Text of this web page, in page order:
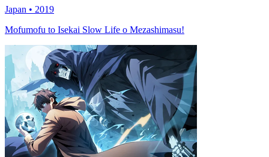
Japan • 2019
Mofumofu to Isekai Slow Life o Mezashimasu!